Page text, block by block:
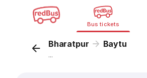
Bus tickets
Bharatpur Baytu
...